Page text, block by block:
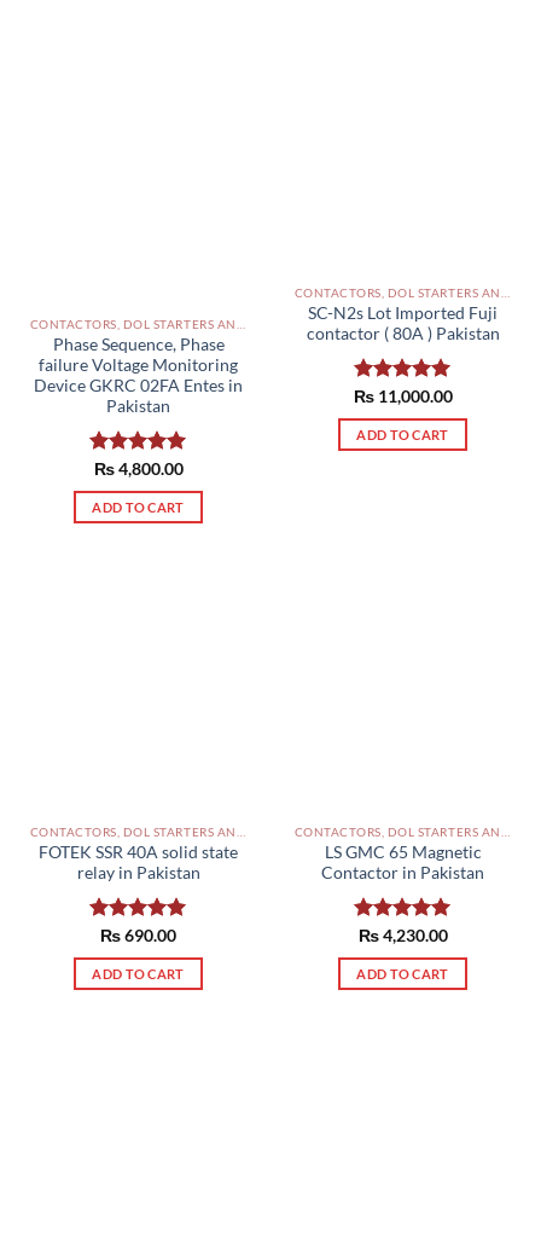
Phase Sequence, Phase
failure Voltage Monitoring
Device GKRC 02FA Entes in
Pakistan
Rated5.00
out of 5
₨4,800.00
ADD TO CART
SC-N2s Lot Imported Fuji
contactor ( 80A ) Pakistan
Rated5.00
out of 5
₨11,000.00
ADD TO CART
FOTEK SSR 40A solid state
relay in Pakistan
Rated5.00
out of 5
₨690.00
ADD TO CART
LS GMC 65 Magnetic
Contactor in Pakistan
Rated5.00
out of 5
₨4,230.00
ADD TO CART